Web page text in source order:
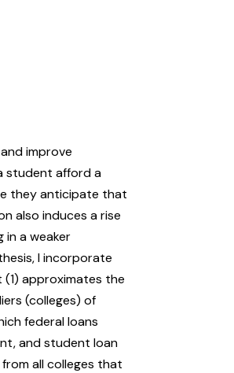
improve
student afford a
they anticipate that
also induces a rise
a weaker
I incorporate
approximates the
(colleges) of
federal loans
and student loan
all colleges that